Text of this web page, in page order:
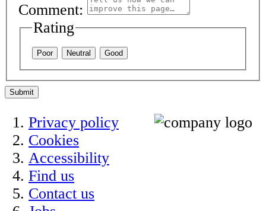
Comment:
Rating
Poor Neutral Good
Submit
Privacy policy
Cookies
Accessibility
Find us
Contact us